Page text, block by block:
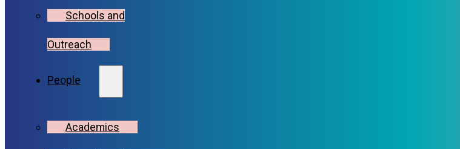
Schools and
Outreach
People
Academics